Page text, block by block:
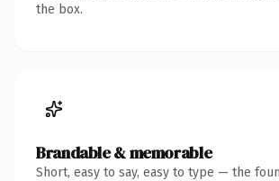
the box.
Brandable & memorable
Short, easy to say, easy to type — the